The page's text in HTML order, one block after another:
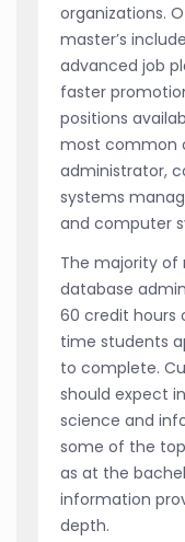
organizations.
master’s
advanced job
faster
positions
most common
administrator,
systems
and computer
The majority of
database
60 credit hours
time students
to complete.
should expect
science and
some of the
as at the
information
depth.